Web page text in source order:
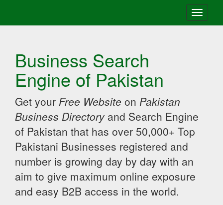
Toggle
Business Search
Engine of Pakistan
Get your Free Website on Pakistan
Business Directory and Search Engine
of Pakistan that has over 50,000+ Top
Pakistani Businesses registered and
number is growing day by day with an
aim to give maximum online exposure
and easy B2B access in the world.